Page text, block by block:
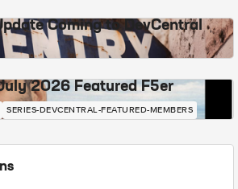
Coming to DevCentral
2026 Featured F5er
SERIES-DEVCENTRAL-FEATURED-MEMBERS